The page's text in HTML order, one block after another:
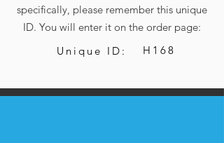
specifically, please remember this unique
ID. You will enter it on the order page:
Unique ID:
H168